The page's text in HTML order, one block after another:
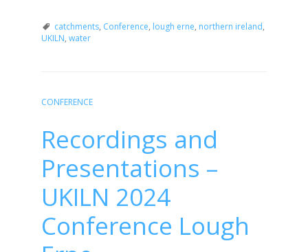
catchments, Conference, lough erne, northern ireland,
UKILN, water
CONFERENCE
Recordings and
Presentations –
UKILN 2024
Conference Lough